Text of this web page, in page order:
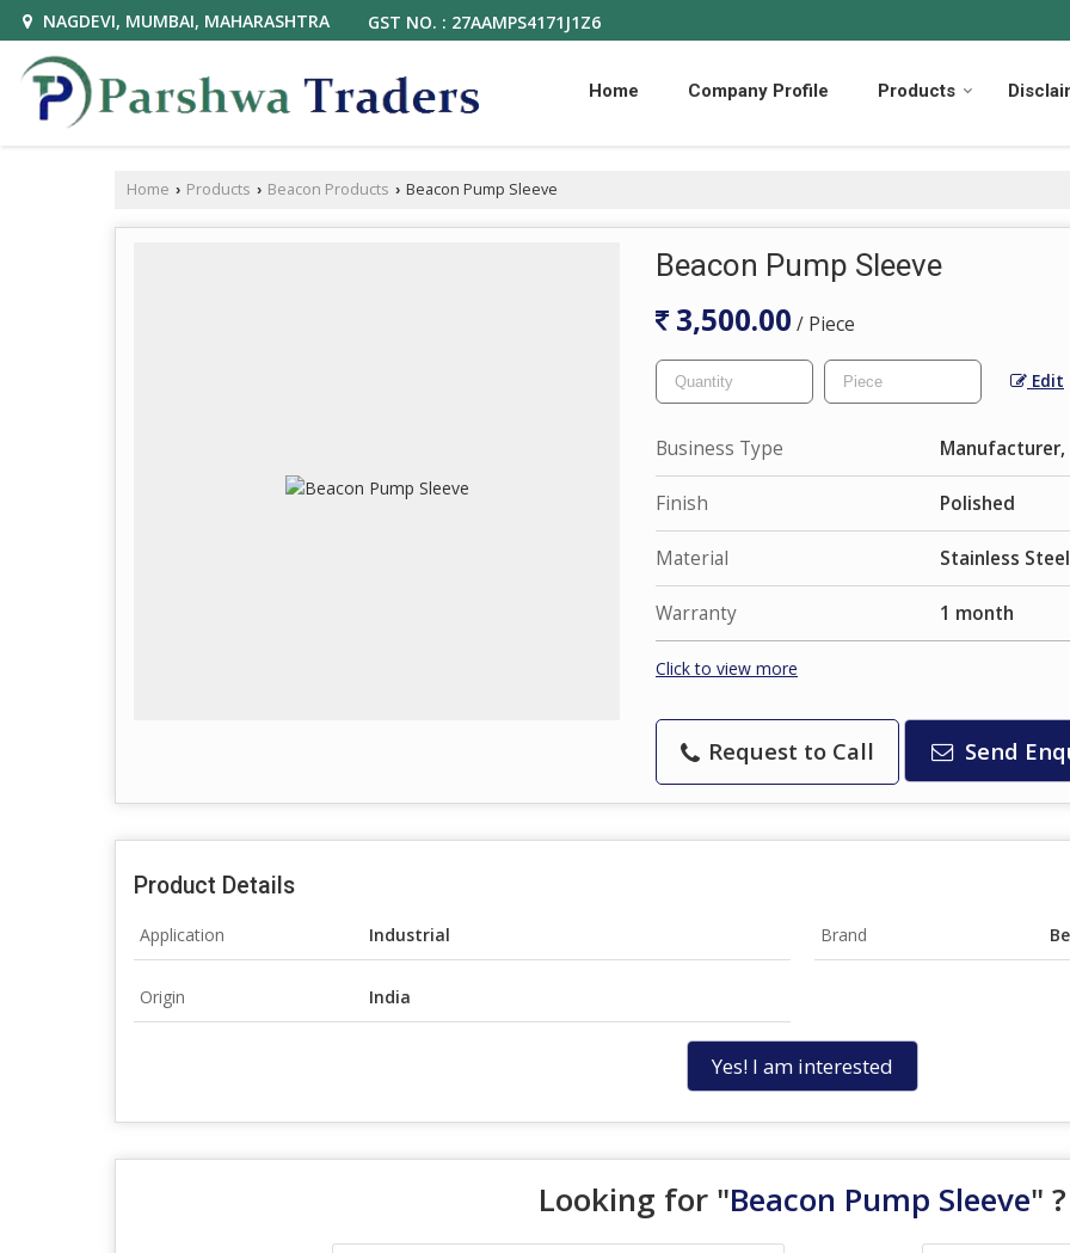
NAGDEVI, MUMBAI, MAHARASHTRA GST NO. : 27AAMPS4171J1Z6
Home Company Profile Products
Home › Products › Beacon Products › Beacon Pump Sleeve
Beacon Pump Sleeve
3,500.00 / Piece
Edit
Business Type
Finish Polished
Material Stainless Steel
Warranty 1 month
Click to view more
Request to Call Send
Product Details
Application Industrial Brand
Origin India
Yes! I am interested
Looking for "Beacon Pump Sleeve" ?